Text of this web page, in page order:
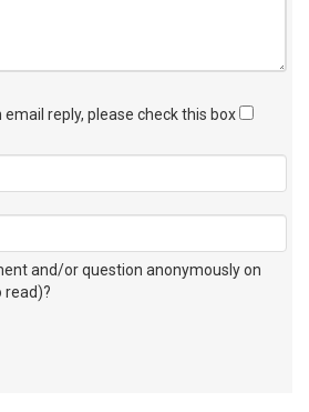
email reply, please check this box
and/or question anonymously on
read)?